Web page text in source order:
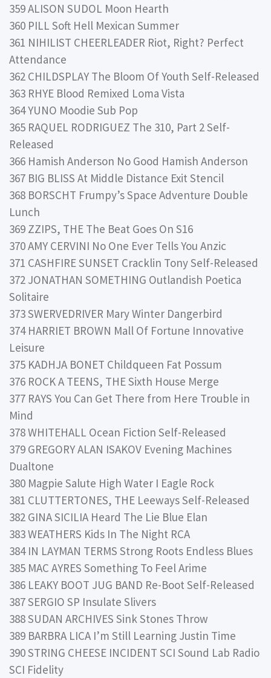
359 ALISON SUDOL Moon Hearth
360 PILL Soft Hell Mexican Summer
361 NIHILIST CHEERLEADER Riot, Right? Perfect
Attendance
362 CHILDSPLAY The Bloom Of Youth Self-Released
363 RHYE Blood Remixed Loma Vista
364 YUNO Moodie Sub Pop
365 RAQUEL RODRIGUEZ The 310, Part 2 Self-
Released
366 Hamish Anderson No Good Hamish Anderson
367 BIG BLISS At Middle Distance Exit Stencil
368 BORSCHT Frumpy’s Space Adventure Double
Lunch
369 ZZIPS, THE The Beat Goes On S16
370 AMY CERVINI No One Ever Tells You Anzic
371 CASHFIRE SUNSET Cracklin Tony Self-Released
372 JONATHAN SOMETHING Outlandish Poetica
Solitaire
373 SWERVEDRIVER Mary Winter Dangerbird
374 HARRIET BROWN Mall Of Fortune Innovative
Leisure
375 KADHJA BONET Childqueen Fat Possum
376 ROCK A TEENS, THE Sixth House Merge
377 RAYS You Can Get There from Here Trouble in
Mind
378 WHITEHALL Ocean Fiction Self-Released
379 GREGORY ALAN ISAKOV Evening Machines
Dualtone
380 Magpie Salute High Water I Eagle Rock
381 CLUTTERTONES, THE Leeways Self-Released
382 GINA SICILIA Heard The Lie Blue Elan
383 WEATHERS Kids In The Night RCA
384 IN LAYMAN TERMS Strong Roots Endless Blues
385 MAC AYRES Something To Feel Arime
386 LEAKY BOOT JUG BAND Re-Boot Self-Released
387 SERGIO SP Insulate Slivers
388 SUDAN ARCHIVES Sink Stones Throw
389 BARBRA LICA I’m Still Learning Justin Time
390 STRING CHEESE INCIDENT SCI Sound Lab Radio
SCI Fidelity